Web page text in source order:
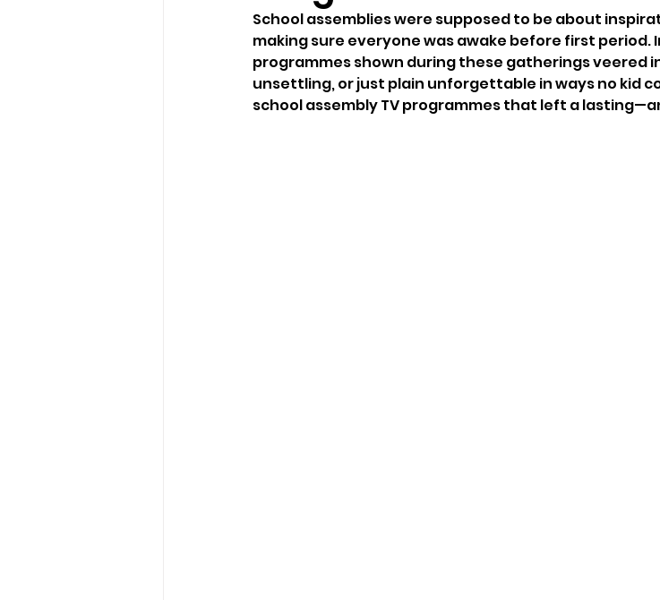
School assemblies were supposed to be about
making sure everyone was awake before first period.
programmes shown during these gatherings veered
unsettling, or just plain unforgettable in ways no kid
school assembly TV programmes that left a